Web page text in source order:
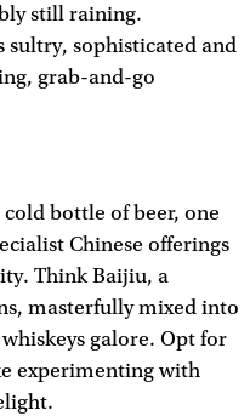
still raining.
sultry, sophisticated and
grab-and-go
bottle of beer, one
Chinese offerings
Think Baijiu, a
masterfully mixed into
galore. Opt for
experimenting with